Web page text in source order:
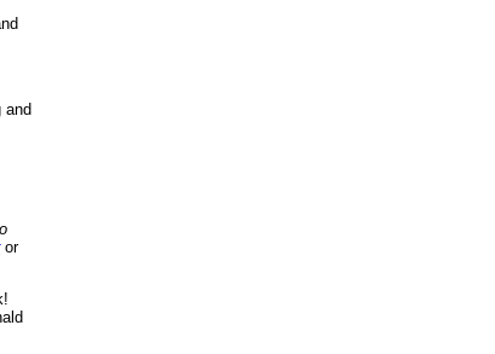
and
or